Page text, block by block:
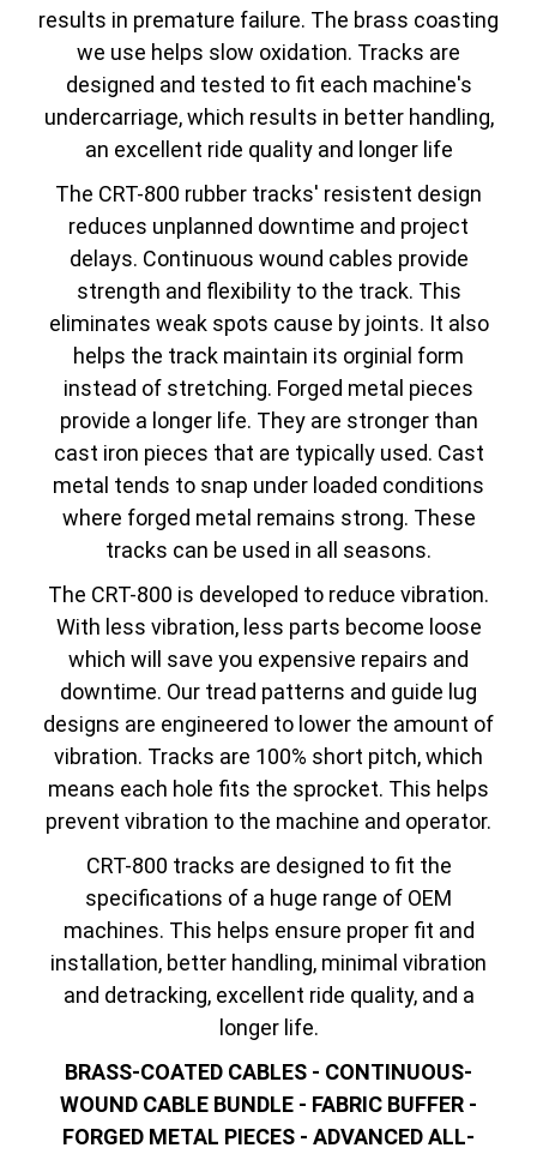
results in premature failure. The brass coasting
we use helps slow oxidation. Tracks are
designed and tested to fit each machine's
undercarriage, which results in better handling,
an excellent ride quality and longer life
The CRT-800 rubber tracks' resistent design
reduces unplanned downtime and project
delays. Continuous wound cables provide
strength and flexibility to the track. This
eliminates weak spots cause by joints. It also
helps the track maintain its orginial form
instead of stretching. Forged metal pieces
provide a longer life. They are stronger than
cast iron pieces that are typically used. Cast
metal tends to snap under loaded conditions
where forged metal remains strong. These
tracks can be used in all seasons.
The CRT-800 is developed to reduce vibration.
With less vibration, less parts become loose
which will save you expensive repairs and
downtime. Our tread patterns and guide lug
designs are engineered to lower the amount of
vibration. Tracks are 100% short pitch, which
means each hole fits the sprocket. This helps
prevent vibration to the machine and operator.
CRT-800 tracks are designed to fit the
specifications of a huge range of OEM
machines. This helps ensure proper fit and
installation, better handling, minimal vibration
and detracking, excellent ride quality, and a
longer life.
BRASS-COATED CABLES - CONTINUOUS-
WOUND CABLE BUNDLE - FABRIC BUFFER -
FORGED METAL PIECES - ADVANCED ALL-